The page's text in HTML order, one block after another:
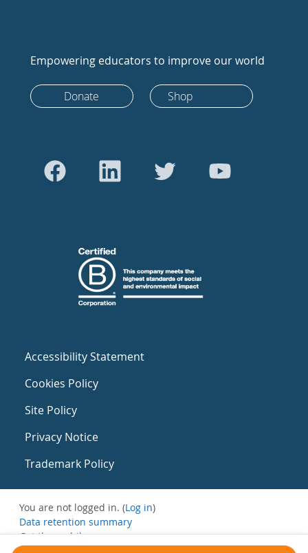
Empowering educators to improve our world
Donate Shop
Accessibility Statement
Cookies Policy
Site Policy
Privacy Notice
Trademark Policy
You are not logged in. (Log in)
Data retention summary
Get the mobile app